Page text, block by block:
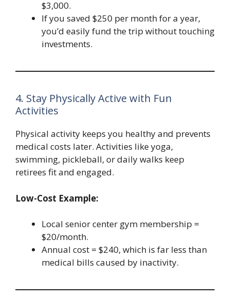
$3,000.
If you saved $250 per month for a year,
you’d easily fund the trip without touching
investments.
4. Stay Physically Active with Fun
Activities
Physical activity keeps you healthy and prevents
medical costs later. Activities like yoga,
swimming, pickleball, or daily walks keep
retirees fit and engaged.
Low-Cost Example:
Local senior center gym membership =
$20/month.
Annual cost = $240, which is far less than
medical bills caused by inactivity.